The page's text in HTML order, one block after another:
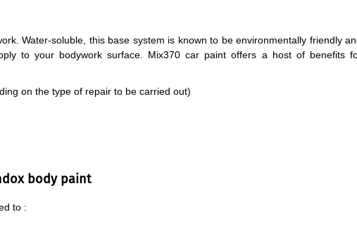
Water-soluble, this base system is known to be environmentally friendly
to your bodywork surface. Mix370 car paint offers a host of benefits
on the type of repair to be carried out)
body paint
to :